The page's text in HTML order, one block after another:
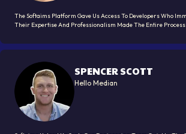
The Softaims Platform Gave Us Access To Developers Who
Their Expertise And Professionalism Made The Entire Process
SPENCER SCOTT
Hello Median